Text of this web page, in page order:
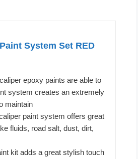
System Set RED
epoxy paints are able to
system creates an extremely
maintain
paint system offers great
fluids, road salt, dust, dirt,
kit adds a great stylish touch